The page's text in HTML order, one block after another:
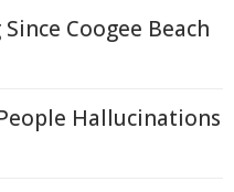
Coogee Beach
Hallucinations